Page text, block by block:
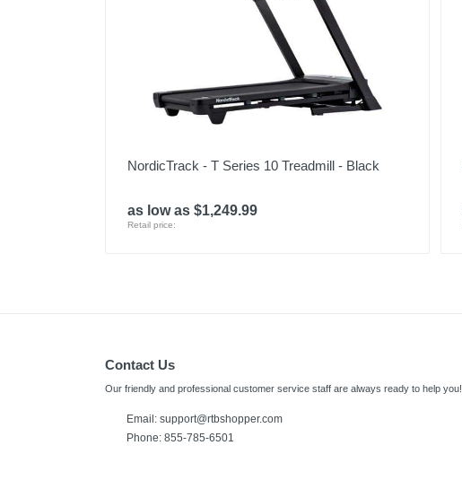
NordicTrack - T Series 10 Treadmill - Black
as low as $1,249.99
Retail price:
Contact Us
Our friendly and professional customer service staff are always ready to help you!
Email: support@rtbshopper.com
Phone: 855-785-6501